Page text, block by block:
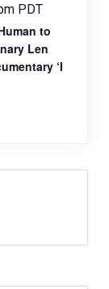
PDT
to
Len
‘I